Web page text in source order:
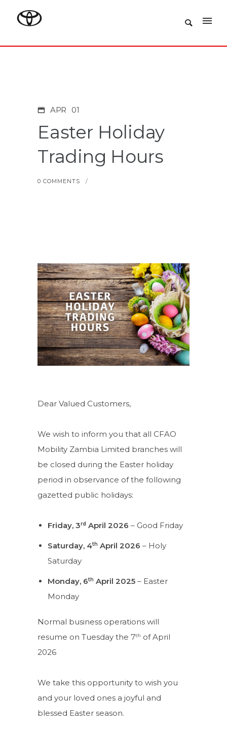
APR 01
Easter Holiday
Trading Hours
0 COMMENTS /
Dear Valued Customers,
We wish to inform you that all CFAO
Mobility Zambia Limited branches will
be closed during the Easter holiday
period in observance of the following
gazetted public holidays:
Friday, 3rd April 2026 – Good Friday
Saturday, 4th April 2026 – Holy
Saturday
Monday, 6th April 2025– Easter
Monday
Normal business operations will
resume on Tuesday the 7th of April
2026
We take this opportunity to wish you
and your loved ones a joyful and
blessed Easter season.